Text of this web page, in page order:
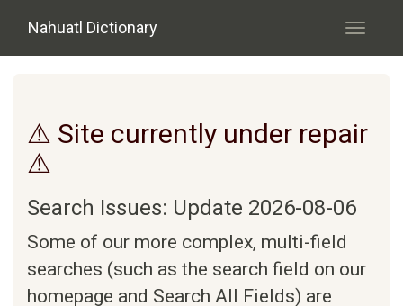
Nahuatl Dictionary
Toggle
⚠ Site currently under repair
⚠
Search Issues: Update 2026-08-06
Some of our more complex, multi-field
searches (such as the search field on our
homepage and Search All Fields) are